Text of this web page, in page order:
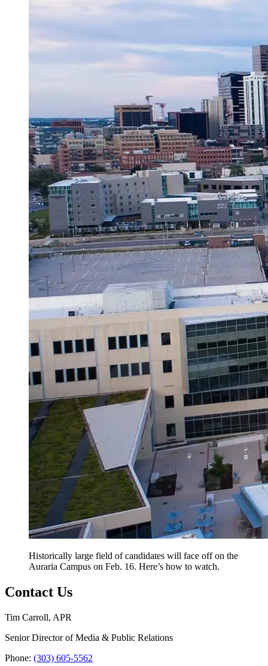
Historically large field of candidates will face off on the
Auraria Campus on Feb. 16. Here’s how to watch.
Contact Us
Tim Carroll, APR
Senior Director of Media & Public Relations
Phone: (303) 605-5562